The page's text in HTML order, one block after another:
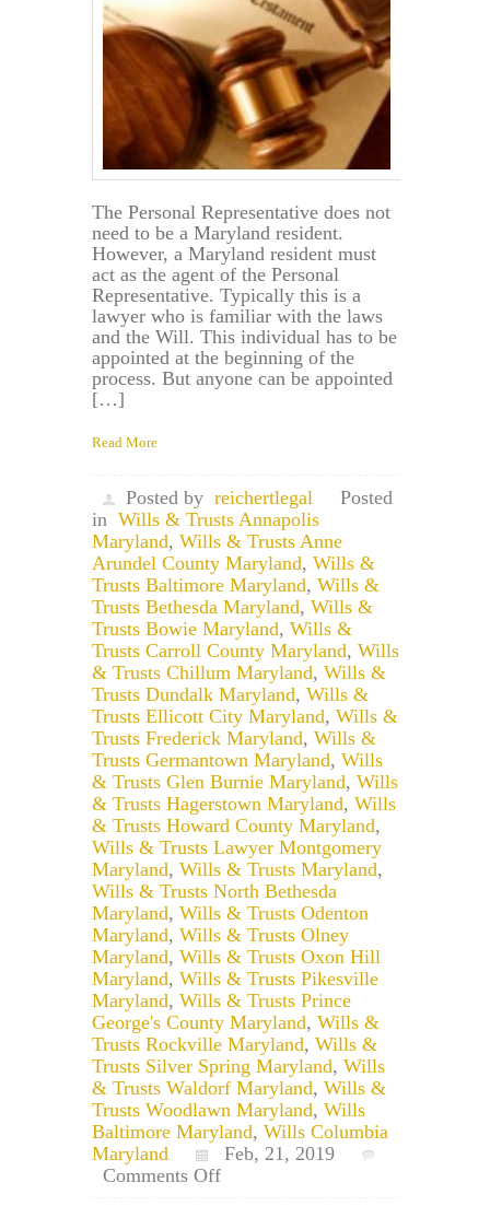
The Personal Representative does not
need to be a Maryland resident.
However, a Maryland resident must
act as the agent of the Personal
Representative. Typically this is a
lawyer who is familiar with the laws
and the Will. This individual has to be
appointed at the beginning of the
process. But anyone can be appointed
[…]
Read More
Posted by reichertlegal
Posted
in Wills & Trusts Annapolis
Maryland, Wills & Trusts Anne
Arundel County Maryland, Wills &
Trusts Baltimore Maryland, Wills &
Trusts Bethesda Maryland, Wills &
Trusts Bowie Maryland, Wills &
Trusts Carroll County Maryland, Wills
& Trusts Chillum Maryland, Wills &
Trusts Dundalk Maryland, Wills &
Trusts Ellicott City Maryland, Wills &
Trusts Frederick Maryland, Wills &
Trusts Germantown Maryland, Wills
& Trusts Glen Burnie Maryland, Wills
& Trusts Hagerstown Maryland, Wills
& Trusts Howard County Maryland,
Wills & Trusts Lawyer Montgomery
Maryland, Wills & Trusts Maryland,
Wills & Trusts North Bethesda
Maryland, Wills & Trusts Odenton
Maryland, Wills & Trusts Olney
Maryland, Wills & Trusts Oxon Hill
Maryland, Wills & Trusts Pikesville
Maryland, Wills & Trusts Prince
George's County Maryland, Wills &
Trusts Rockville Maryland, Wills &
Trusts Silver Spring Maryland, Wills
& Trusts Waldorf Maryland, Wills &
Trusts Woodlawn Maryland, Wills
Baltimore Maryland, Wills Columbia
Maryland
Feb, 21, 2019
Comments Offon